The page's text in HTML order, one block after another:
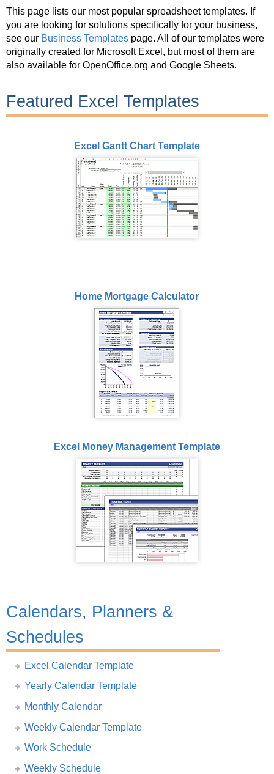
This page lists our most popular spreadsheet templates. If
you are looking for solutions specifically for your business,
see our Business Templates page. All of our templates were
originally created for Microsoft Excel, but most of them are
also available for OpenOffice.org and Google Sheets.
Featured Excel Templates
Excel Gantt Chart Template
Home Mortgage Calculator
Excel Money Management Template
Calendars, Planners &
Schedules
Excel Calendar Template
Yearly Calendar Template
Monthly Calendar
Weekly Calendar Template
Work Schedule
Weekly Schedule